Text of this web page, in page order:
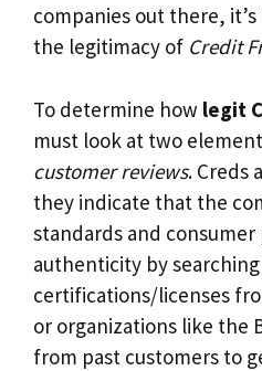
companies out there,
the legitimacy of Credit
To determine how legit
must look at two
customer reviews. Creds
they indicate that the
standards and
authenticity by
certifications/licenses
or organizations like the
from past customers to